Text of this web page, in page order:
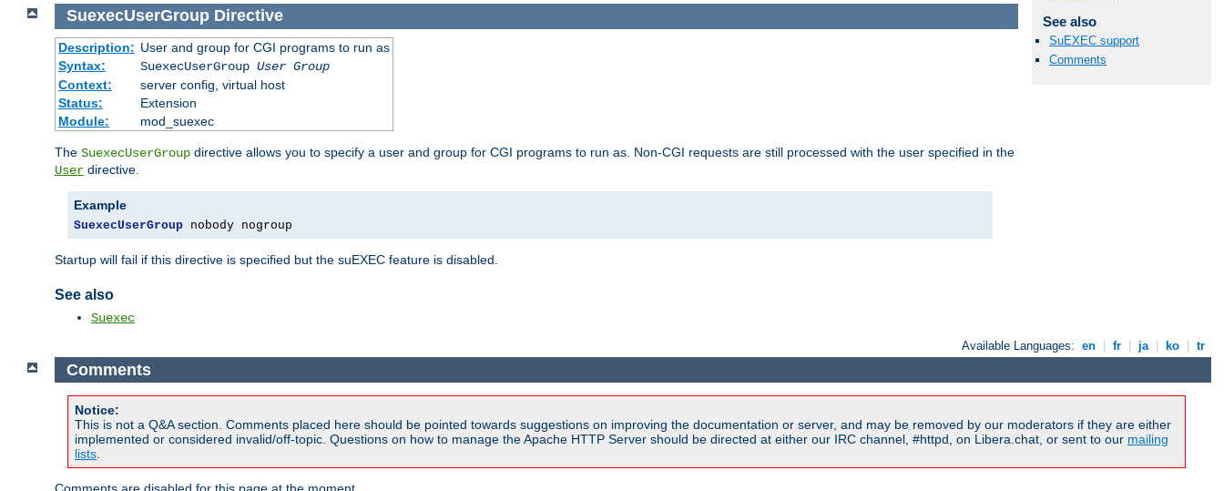
See also
SuEXEC support
Comments
SuexecUserGroup Directive
Description: User and group for CGI programs to run as
Syntax:
SuexecUserGroup User Group
Context:
server config, virtual host
Status:
Extension
Module:
mod_suexec
The SuexecUserGroup directive allows you to specify a user and group for CGI programs to run as. Non-CGI requests are still processed with the user specified in the
User directive.
Example
SuexecUserGroup nobody nogroup
Startup will fail if this directive is specified but the suEXEC feature is disabled.
See also
Suexec
Available Languages: en fr ja ko tr
Comments
Notice:
This is not a Q&A section. Comments placed here should be pointed towards suggestions on improving the documentation or server, and may be removed by our moderators if they are either
implemented or considered invalid/off-topic. Questions on how to manage the Apache HTTP Server should be directed at either our IRC channel, #httpd, on Libera.chat, or sent to our mailing
lists.